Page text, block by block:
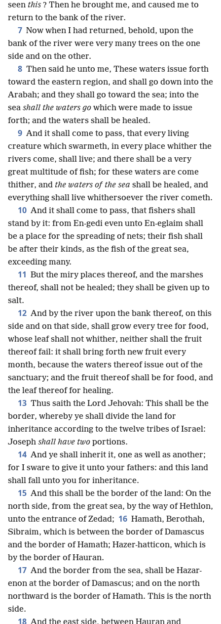
seen this ? Then he brought me, and caused me to
return to the bank of the river.
7 Now when I had returned, behold, upon the
bank of the river were very many trees on the one
side and on the other.
8 Then said he unto me, These waters issue forth
toward the eastern region, and shall go down into the
Arabah; and they shall go toward the sea; into the
sea shall the waters go which were made to issue
forth; and the waters shall be healed.
9 And it shall come to pass, that every living
creature which swarmeth, in every place whither the
rivers come, shall live; and there shall be a very
great multitude of fish; for these waters are come
thither, and the waters of the sea shall be healed, and
everything shall live whithersoever the river cometh.
10 And it shall come to pass, that fishers shall
stand by it: from En-gedi even unto En-eglaim shall
be a place for the spreading of nets; their fish shall
be after their kinds, as the fish of the great sea,
exceeding many.
11 But the miry places thereof, and the marshes
thereof, shall not be healed; they shall be given up to
salt.
12 And by the river upon the bank thereof, on this
side and on that side, shall grow every tree for food,
whose leaf shall not whither, neither shall the fruit
thereof fail: it shall bring forth new fruit every
month, because the waters thereof issue out of the
sanctuary; and the fruit thereof shall be for food, and
the leaf thereof for healing.
13 Thus saith the Lord Jehovah: This shall be the
border, whereby ye shall divide the land for
inheritance according to the twelve tribes of Israel:
Joseph shall have two portions.
14 And ye shall inherit it, one as well as another;
for I sware to give it unto your fathers: and this land
shall fall unto you for inheritance.
15 And this shall be the border of the land: On the
north side, from the great sea, by the way of Hethlon,
unto the entrance of Zedad; 16 Hamath, Berothah,
Sibraim, which is between the border of Damascus
and the border of Hamath; Hazer-hatticon, which is
by the border of Hauran.
17 And the border from the sea, shall be Hazar-
enon at the border of Damascus; and on the north
northward is the border of Hamath. This is the north
side.
18